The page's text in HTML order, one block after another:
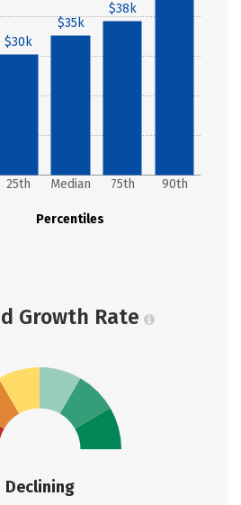
Percentiles
25th Median 75th 90th
$30k
$35k
$38k
Growth Rate
Declining